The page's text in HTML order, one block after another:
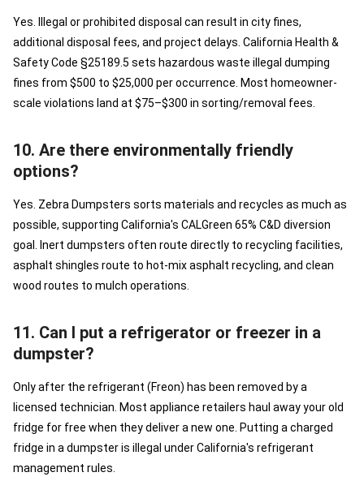
Yes. Illegal or prohibited disposal can result in city fines,
additional disposal fees, and project delays. California Health &
Safety Code §25189.5 sets hazardous waste illegal dumping
fines from $500 to $25,000 per occurrence. Most homeowner-
scale violations land at $75–$300 in sorting/removal fees.
10. Are there environmentally friendly
options?
Yes. Zebra Dumpsters sorts materials and recycles as much as
possible, supporting California's CALGreen 65% C&D diversion
goal. Inert dumpsters often route directly to recycling facilities,
asphalt shingles route to hot-mix asphalt recycling, and clean
wood routes to mulch operations.
11. Can I put a refrigerator or freezer in a
dumpster?
Only after the refrigerant (Freon) has been removed by a
licensed technician. Most appliance retailers haul away your old
fridge for free when they deliver a new one. Putting a charged
fridge in a dumpster is illegal under California's refrigerant
management rules.